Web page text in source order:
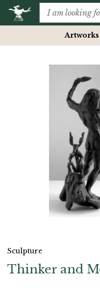
Artworks
Sculpture
Thinker and